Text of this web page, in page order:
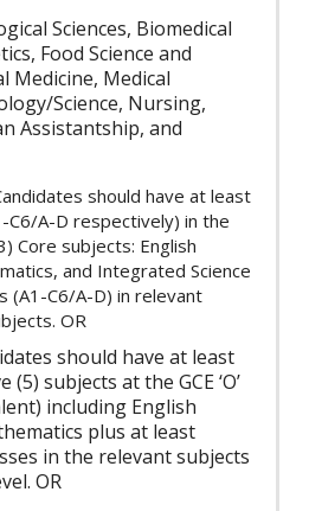
Sciences, Biomedical
Food Science and
Medicine, Medical
Science, Nursing,
Assistantship, and
should have at least
C6/A-D respectively) in the
Core subjects: English
and Integrated Science
(A1-C6/A-D) in relevant
OR
should have at least
(5) subjects at the GCE ‘O’
including English
plus at least
in the relevant subjects
OR